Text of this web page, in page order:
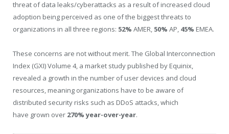
threat of data leaks/cyberattacks as a result of increased cloud
adoption being perceived as one of the biggest threats to
organizations in all three regions: 52% AMER, 50% AP, 45% EMEA.
These concerns are not without merit. The Global Interconnection
Index (GXI) Volume 4, a market study published by Equinix,
revealed a growth in the number of user devices and cloud
resources, meaning organizations have to be aware of
distributed security risks such as DDoS attacks, which
have grown over 270% year-over-year.